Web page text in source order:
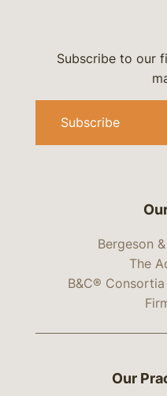
Bergeson
The
B&C®
Subscribe to our
Subscribe
Our